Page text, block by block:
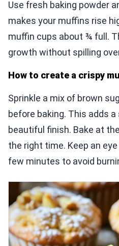
Use fresh baking powder
makes your muffins rise
muffin cups about ¾ full.
growth without spilling
How to create a crispy
Sprinkle a mix of brown
before baking. This adds
beautiful finish. Bake at
the right time. Keep an
few minutes to avoid